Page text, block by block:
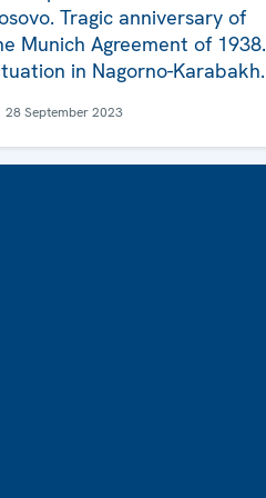
Tragic anniversary of
Munich Agreement of 1938.
in Nagorno-Karabakh.
28 September 2023